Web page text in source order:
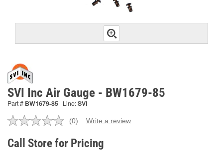
SVI Inc Air Gauge - BW1679-85
Part # BW1679-85 Line:SVI
No
value.
Same
(0) Write a review
Call Store for Pricing